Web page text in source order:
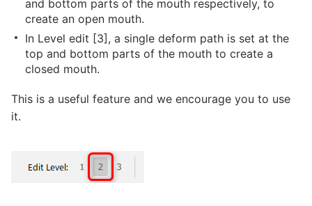
and bottom parts of the mouth respectively, to
create an open mouth.
In Level edit [3], a single deform path is set at the
top and bottom parts of the mouth to create a
closed mouth.
This is a useful feature and we encourage you to use
it.